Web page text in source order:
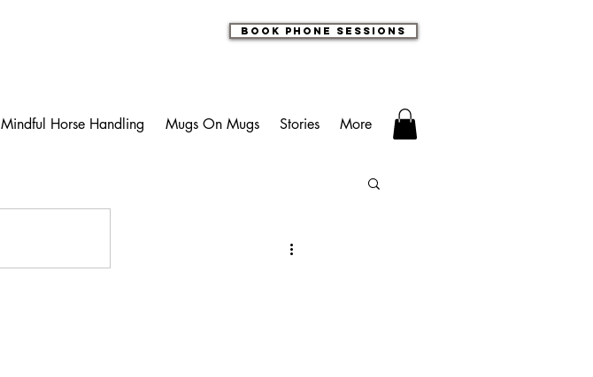
book phone sessions
Mindful Horse Handling Mugs On Mugs Stories More